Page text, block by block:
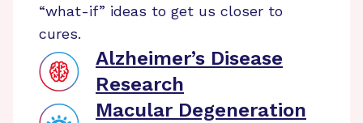
“what-if” ideas to get us closer to
cures.
Alzheimer’s Disease
Research
Macular Degeneration